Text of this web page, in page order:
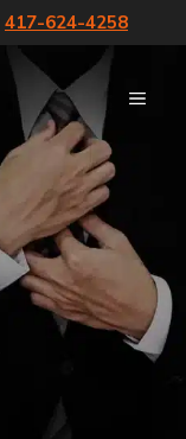
417-624-4258